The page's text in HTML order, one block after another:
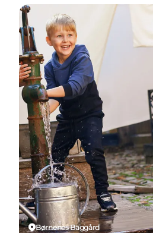
Børnenes Baggård